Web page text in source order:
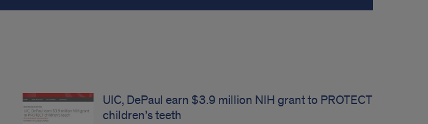
UIC, DePaul earn $3.9 million NIH grant to PROTECT
children’s teeth